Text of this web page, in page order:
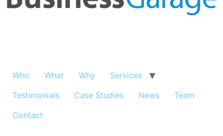
Who What Why
Services
Testimonials
Case Studies News
Team
Contact